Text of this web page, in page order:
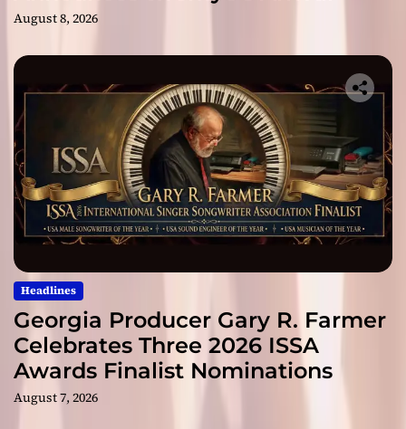
August 8, 2026
Headlines
Georgia Producer Gary R. Farmer
Celebrates Three 2026 ISSA
Awards Finalist Nominations
August 7, 2026